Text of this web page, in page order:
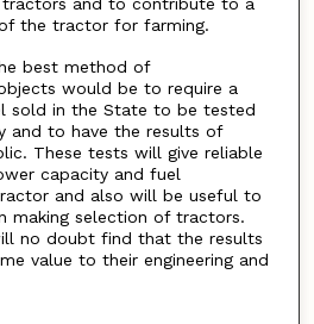
the tractor for farming.
best method of
would be to require a
sold in the State to be tested
and to have the results of
These tests will give reliable
capacity and fuel
and also will be useful to
making selection of tractors.
no doubt find that the results
value to their engineering and